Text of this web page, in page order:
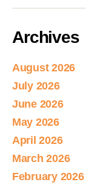
Archives
August 2026
July 2026
June 2026
May 2026
April 2026
March 2026
February 2026